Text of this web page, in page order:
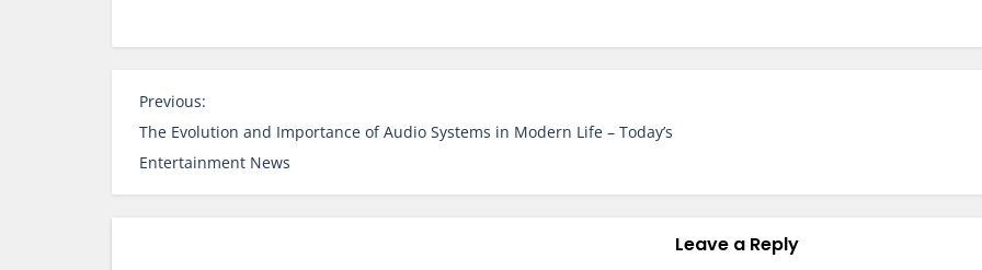
P
o
s
t
Previous:
The Evolution and Importance of Audio Systems in Modern Life – Today’s
Entertainment News
Leave a Reply